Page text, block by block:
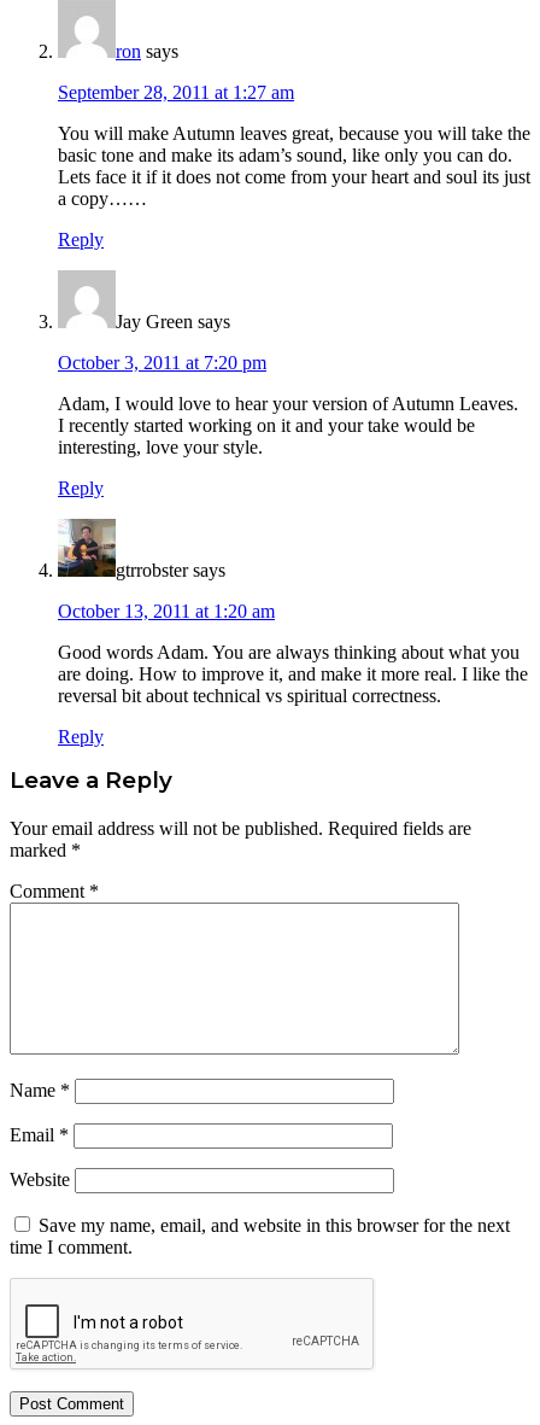
ron says
September 28, 2011 at 1:27 am
You will make Autumn leaves great, because you will take the
basic tone and make its adam’s sound, like only you can do.
Lets face it if it does not come from your heart and soul its just
a copy……
Reply
Jay Green says
October 3, 2011 at 7:20 pm
Adam, I would love to hear your version of Autumn Leaves.
I recently started working on it and your take would be
interesting, love your style.
Reply
gtrrobster says
October 13, 2011 at 1:20 am
Good words Adam. You are always thinking about what you
are doing. How to improve it, and make it more real. I like the
reversal bit about technical vs spiritual correctness.
Reply
Leave a Reply
Your email address will not be published. Required fields are
marked *
Comment *
Name *
Email *
Website
Save my name, email, and website in this browser for the next
time I comment.